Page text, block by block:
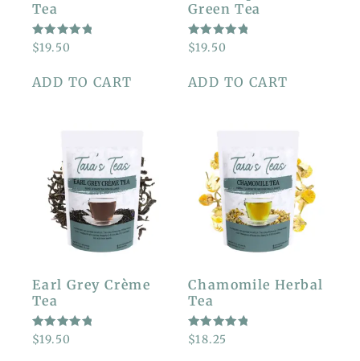
Tea
RATED
5.00
5
$19.50
ADD TO CART
Green Tea
RATED
5.00
5
$19.50
ADD TO CART
Earl Grey Crème
Tea
RATED
5.00
$19.50
Chamomile Herbal
Tea
RATED
5.00
$18.25